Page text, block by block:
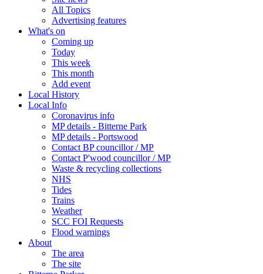
All Topics
Advertising features
What's on
Coming up
Today
This week
This month
Add event
Local History
Local Info
Coronavirus info
MP details - Bitterne Park
MP details - Portswood
Contact BP councillor / MP
Contact P'wood councillor / MP
Waste & recycling collections
NHS
Tides
Trains
Weather
SCC FOI Requests
Flood warnings
About
The area
The site